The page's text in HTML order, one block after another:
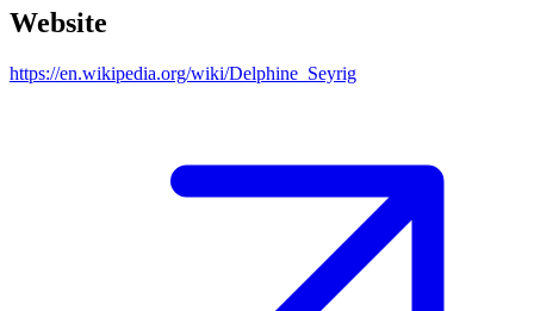
Website
https://en.wikipedia.org/wiki/Delphine_Seyrig